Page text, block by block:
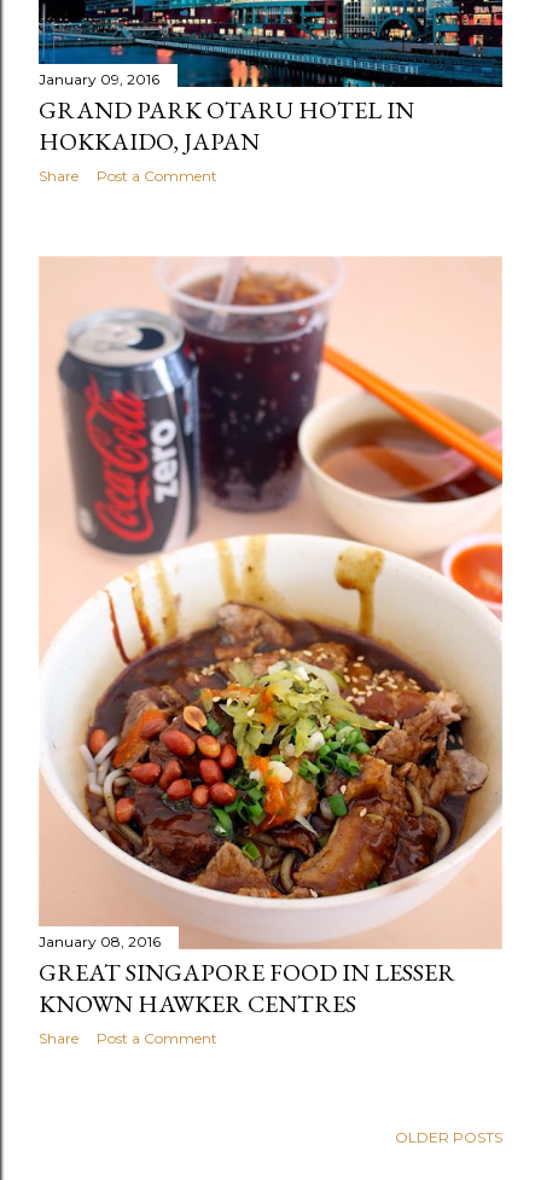
January 09, 2016
GRAND PARK OTARU HOTEL IN
HOKKAIDO, JAPAN
Share Post a Comment
January 08, 2016
GREAT SINGAPORE FOOD IN LESSER
KNOWN HAWKER CENTRES
Share Post a Comment
OLDER POSTS